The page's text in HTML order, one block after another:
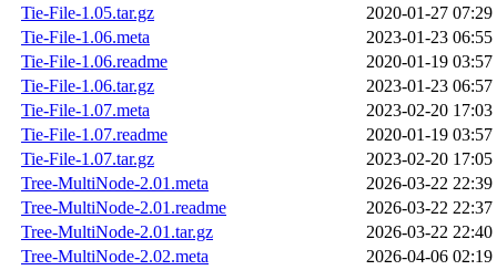
Tie-File-1.05.tar.gz
2020-01-27 07:29
Tie-File-1.06.meta
2023-01-23 06:55
Tie-File-1.06.readme
2020-01-19 03:57
Tie-File-1.06.tar.gz
2023-01-23 06:57
Tie-File-1.07.meta
2023-02-20 17:03
Tie-File-1.07.readme
2020-01-19 03:57
Tie-File-1.07.tar.gz
2023-02-20 17:05
Tree-MultiNode-2.01.meta
2026-03-22 22:39
Tree-MultiNode-2.01.readme
2026-03-22 22:37
Tree-MultiNode-2.01.tar.gz
2026-03-22 22:40
Tree-MultiNode-2.02.meta
2026-04-06 02:19